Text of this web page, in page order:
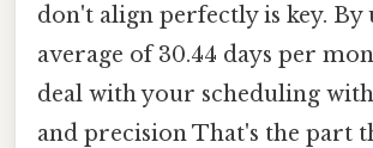
don't align perfectly is key. By
average of 30.44 days per
deal with your scheduling
and precision That's the part